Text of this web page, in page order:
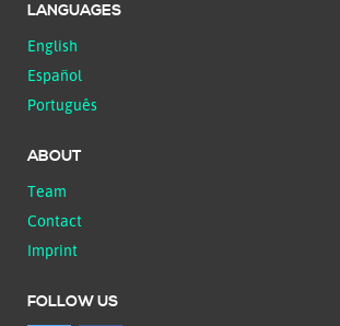
LANGUAGES
English
Español
Português
ABOUT
Team
Contact
Imprint
FOLLOW US